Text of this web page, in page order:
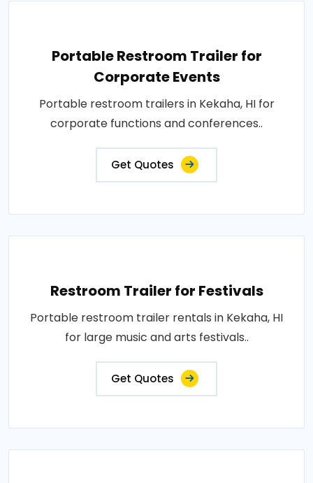
Portable Restroom Trailer for
Corporate Events
Portable restroom trailers in Kekaha, HI for
corporate functions and conferences..
Get Quotes
Restroom Trailer for Festivals
Portable restroom trailer rentals in Kekaha, HI
for large music and arts festivals..
Get Quotes